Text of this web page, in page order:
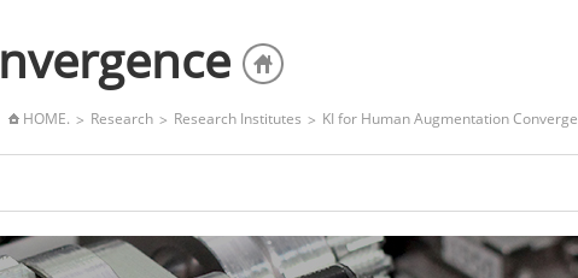
HOME. Research Research Institutes KI for Human Augmentation